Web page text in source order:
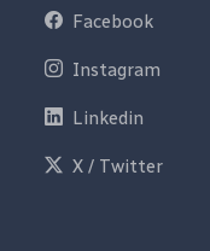
Facebook
Instagram
Linkedin
X / Twitter